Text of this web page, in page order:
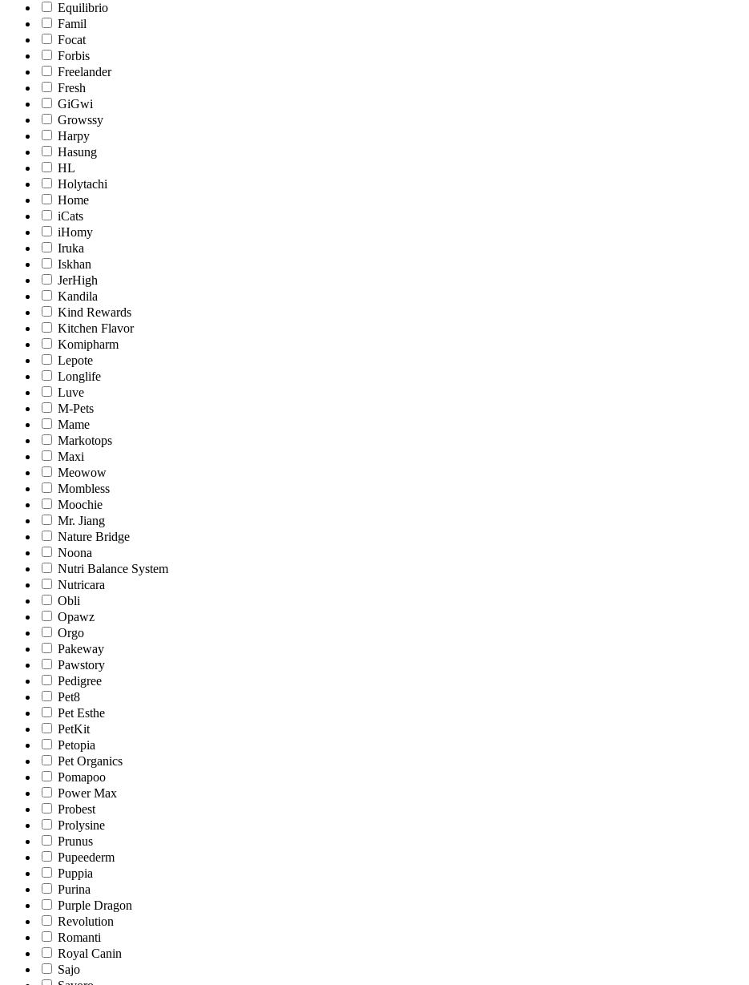
Equilibrio
Famil
Focat
Forbis
Freelander
Fresh
GiGwi
Growssy
Harpy
Hasung
HL
Holytachi
Home
iCats
iHomy
Iruka
Iskhan
JerHigh
Kandila
Kind Rewards
Kitchen Flavor
Komipharm
Lepote
Longlife
Luve
M-Pets
Mame
Markotops
Maxi
Meowow
Mombless
Moochie
Mr. Jiang
Nature Bridge
Noona
Nutri Balance System
Nutricara
Obli
Opawz
Orgo
Pakeway
Pawstory
Pedigree
Pet8
Pet Esthe
PetKit
Petopia
Pet Organics
Pomapoo
Power Max
Probest
Prolysine
Prunus
Pupeederm
Puppia
Purina
Purple Dragon
Revolution
Romanti
Royal Canin
Sajo